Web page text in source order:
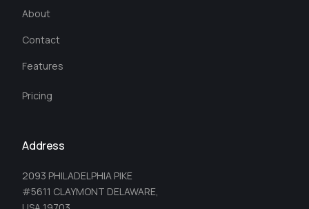
About
Contact
Features
Pricing
Address
2093 PHILADELPHIA PIKE
#5611 CLAYMONT DELAWARE,